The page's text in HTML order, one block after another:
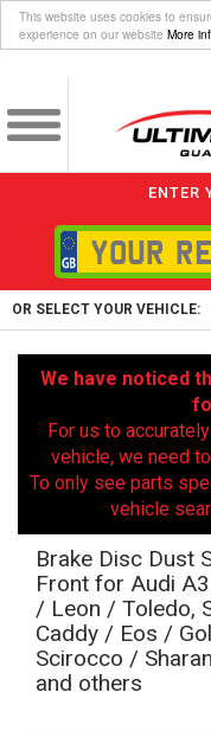
This website uses cookies to
experience on our website More
ENTER
OR SELECT YOUR VEHICLE:
5/6,
We have noticed
For us to
vehicle, we need
To only see parts
vehicle
Brake Disc Dust
Front for Audi
/ Leon / Toledo,
Caddy / Eos /
Scirocco /
and others